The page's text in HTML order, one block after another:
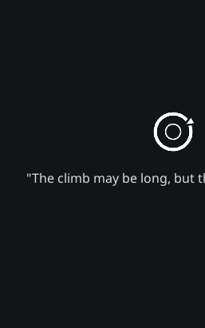
"The climb may be long, but